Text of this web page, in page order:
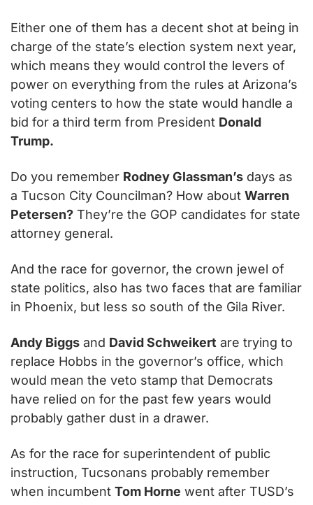
Either one of them has a decent shot at being in
charge of the state’s election system next year,
which means they would control the levers of
power on everything from the rules at Arizona’s
voting centers to how the state would handle a
bid for a third term from President Donald
Trump.
Do you remember Rodney Glassman’s days as
a Tucson City Councilman? How about Warren
Petersen? They’re the GOP candidates for state
attorney general.
And the race for governor, the crown jewel of
state politics, also has two faces that are familiar
in Phoenix, but less so south of the Gila River.
Andy Biggs and David Schweikert are trying to
replace Hobbs in the governor’s office, which
would mean the veto stamp that Democrats
have relied on for the past few years would
probably gather dust in a drawer.
As for the race for superintendent of public
instruction, Tucsonans probably remember
when incumbent Tom Horne went after TUSD’s